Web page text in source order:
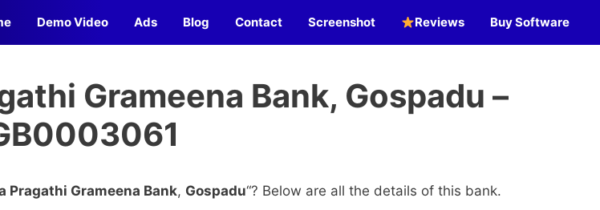
Demo Video Ads Blog Contact Screenshot Reviews Buy Software
Grameena Bank, Gospadu –
Pragathi Grameena Bank, Gospadu“? Below are all the details of this bank.